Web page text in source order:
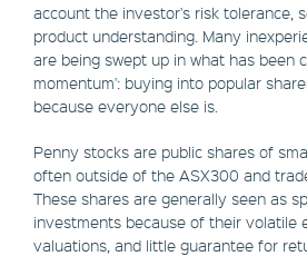
account the investor's risk tolerance,
product understanding. Many
are being swept up in what has been
momentum': buying into popular
because everyone else is.
Penny stocks are public shares of
often outside of the ASX300 and
These shares are generally seen as
investments because of their volatile
valuations, and little guarantee for